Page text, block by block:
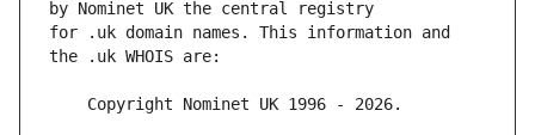
for .uk domain names. This information and